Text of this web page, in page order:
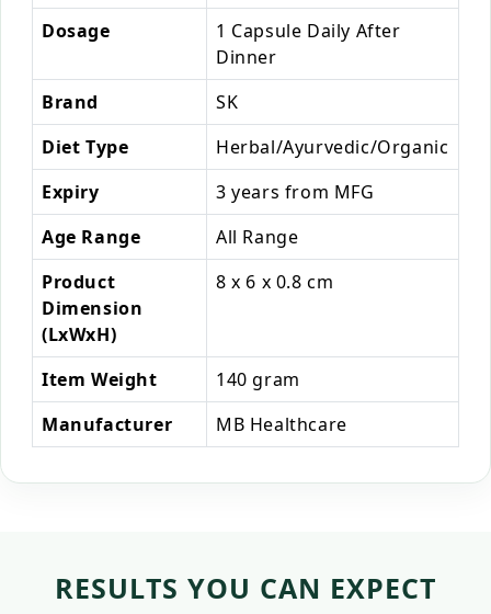
Dosage
1 Capsule Daily After
Dinner
Brand
SK
Diet Type
Herbal/Ayurvedic/Organic
Expiry
3 years from MFG
Age Range
All Range
Product
Dimension
(LxWxH)
8 x 6 x 0.8 cm
Item Weight
140 gram
Manufacturer
MB Healthcare
RESULTS YOU CAN EXPECT